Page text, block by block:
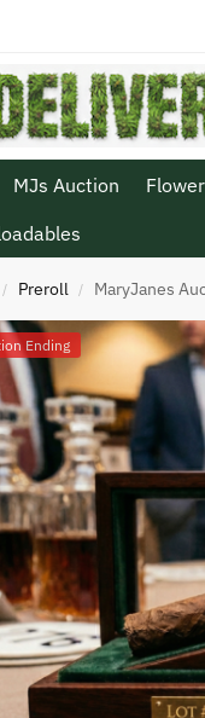
MJs Auction Flower
/ Preroll / MaryJanes
Ending